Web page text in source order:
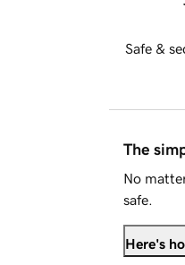
Safe &
The
No
safe.
Here's